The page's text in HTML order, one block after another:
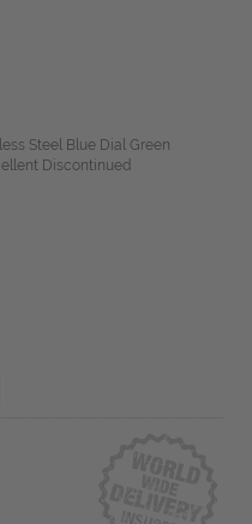
Steel Blue Dial Green
Discontinued